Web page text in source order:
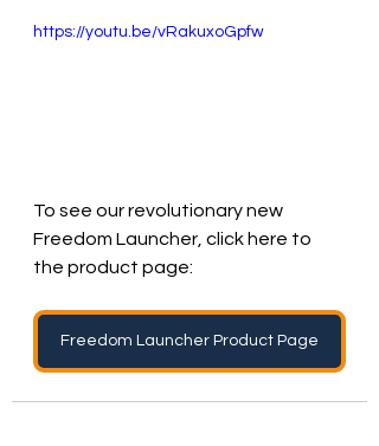
https://youtu.be/vRakuxoGpfw
To see our revolutionary new
Freedom Launcher, click here to
the product page:
Freedom Launcher Product Page